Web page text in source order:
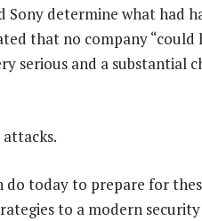
Sony determine what had
that no company “could
serious and a substantial
do today to prepare for
to a modern